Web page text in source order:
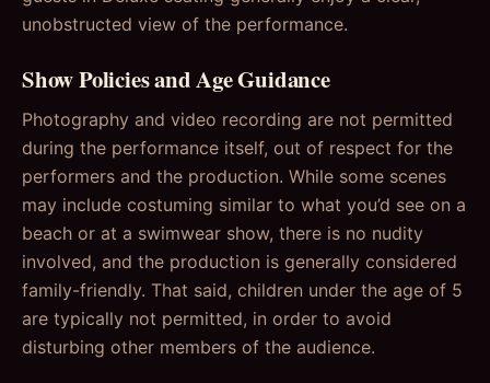
unobstructed view of the performance.
Show Policies and Age Guidance
Photography and video recording are not permitted
during the performance itself, out of respect for the
performers and the production. While some scenes
may include costuming similar to what you’d see on a
beach or at a swimwear show, there is no nudity
involved, and the production is generally considered
family-friendly. That said, children under the age of 5
are typically not permitted, in order to avoid
disturbing other members of the audience.